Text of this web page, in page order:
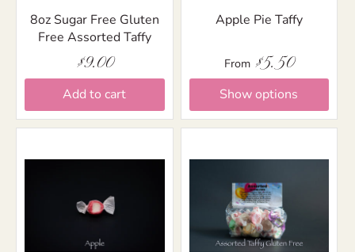
8oz Sugar Free Gluten
Free Assorted Taffy
$9.00
Add to cart
Apple Pie Taffy
From $5.50
Show options